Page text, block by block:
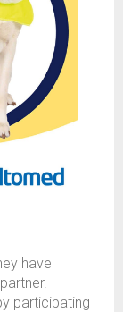
have
participating